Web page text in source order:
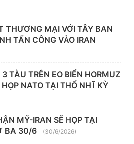
THƯƠNG MẠI VỚI TÂY BAN
TẤN CÔNG VÀO IRAN
TÀU TRÊN EO BIỂN HORMUZ
NATO TẠI THỔ NHĨ KỲ
MỸ-IRAN SẼ HỌP TẠI
BA 30/6
(30/6/2026)